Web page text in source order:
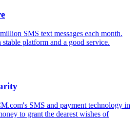
SMS text messages each month.
stable platform and a good service.
SMS and payment technology in
to grant the dearest wishes of